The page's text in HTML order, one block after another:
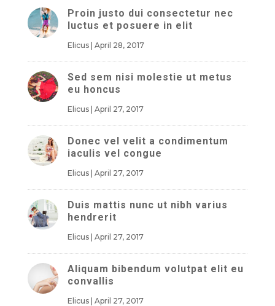
Proin justo dui consectetur nec
luctus et posuere in elit
Elicus| April 28, 2017
Sed sem nisi molestie ut metus
eu honcus
Elicus| April 27, 2017
Donec vel velit a condimentum
iaculis vel congue
Elicus| April 27, 2017
Duis mattis nunc ut nibh varius
hendrerit
Elicus| April 27, 2017
Aliquam bibendum volutpat elit eu
convallis
Elicus| April 27, 2017